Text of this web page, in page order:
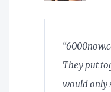
They put
would only